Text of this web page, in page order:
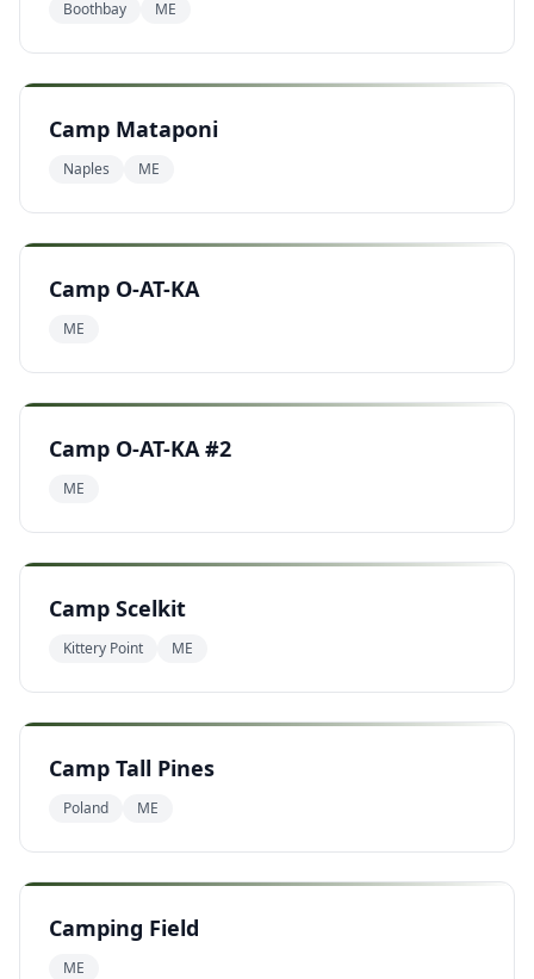
Boothbay ME
Camp Mataponi
Naples ME
Camp O-AT-KA
ME
Camp O-AT-KA #2
ME
Camp Scelkit
Kittery Point ME
Camp Tall Pines
Poland ME
Camping Field
ME